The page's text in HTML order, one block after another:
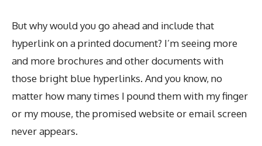
But why would you go ahead and include that
hyperlink on a printed document? I’m seeing more
and more brochures and other documents with
those bright blue hyperlinks. And you know, no
matter how many times I pound them with my finger
or my mouse, the promised website or email screen
never appears.